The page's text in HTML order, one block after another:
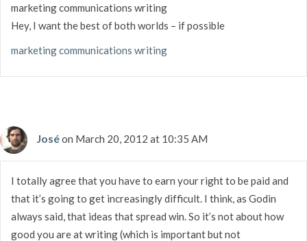
marketing communications writing
Hey, I want the best of both worlds – if possible
marketing communications writing
Joséon March 20, 2012 at 10:35 AM
I totally agree that you have to earn your right to be paid and
that it’s going to get increasingly difficult. I think, as Godin
always said, that ideas that spread win. So it’s not about how
good you are at writing (which is important but not